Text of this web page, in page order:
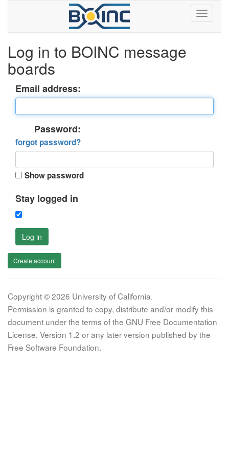
Log in to BOINC message
boards
Email address:
Password:
forgot password?
Show password
Stay logged in
Log in
Create account
Copyright © 2026 University of California.
Permission is granted to copy, distribute and/or modify this
document under the terms of the GNU Free Documentation
License, Version 1.2 or any later version published by the
Free Software Foundation.